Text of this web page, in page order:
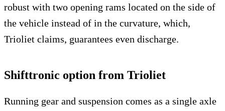
robust with two opening rams located on the side of
the vehicle instead of in the curvature, which,
Trioliet claims, guarantees even discharge.
Shifttronic option from Trioliet
Running gear and suspension comes as a single axle